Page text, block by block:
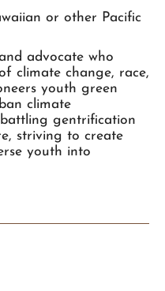
or other Pacific
advocate who
climate change, race,
youth green
climate
gentrification
striving to create
youth into